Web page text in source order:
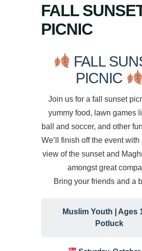
FALL
PICNIC
FALL
PICNIC
Join us for a fall sunset
yummy food, lawn games
ball and soccer, and other
We’ll finish off the event with
view of the sunset and
amongst great
Bring your friends and a
Muslim Youth | Ages
Potluck